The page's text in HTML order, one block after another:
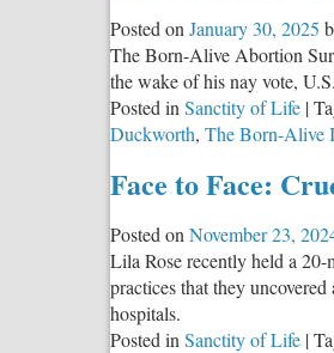
Posted on January 30, 2025
The Born-Alive Abortion
the wake of his nay vote,
Posted in Sanctity of Life |
Duckworth, The Born-Alive
Face to Face:
Posted on November 23,
Lila Rose recently held a
practices that they
hospitals.
Posted in Sanctity of Life |